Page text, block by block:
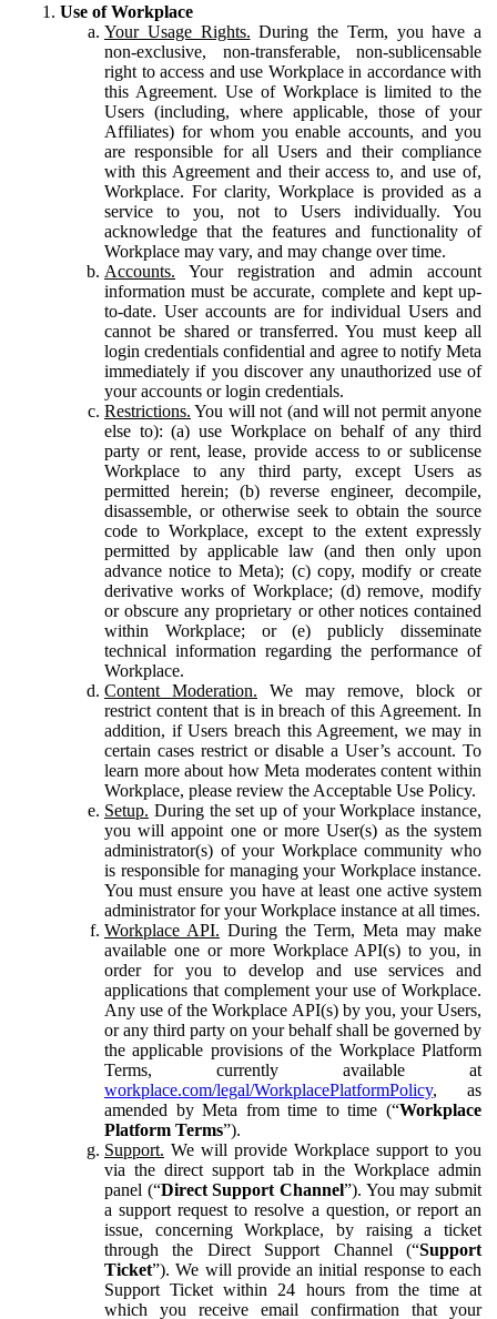
Use of Workplace
Your Usage Rights. During the Term, you have a
non-exclusive, non-transferable, non-sublicensable
right to access and use Workplace in accordance with
this Agreement. Use of Workplace is limited to the
Users (including, where applicable, those of your
Affiliates) for whom you enable accounts, and you
are responsible for all Users and their compliance
with this Agreement and their access to, and use of,
Workplace. For clarity, Workplace is provided as a
service to you, not to Users individually. You
acknowledge that the features and functionality of
Workplace may vary, and may change over time.
Accounts. Your registration and admin account
information must be accurate, complete and kept up-
to-date. User accounts are for individual Users and
cannot be shared or transferred. You must keep all
login credentials confidential and agree to notify Meta
immediately if you discover any unauthorized use of
your accounts or login credentials.
Restrictions. You will not (and will not permit anyone
else to): (a) use Workplace on behalf of any third
party or rent, lease, provide access to or sublicense
Workplace to any third party, except Users as
permitted herein; (b) reverse engineer, decompile,
disassemble, or otherwise seek to obtain the source
code to Workplace, except to the extent expressly
permitted by applicable law (and then only upon
advance notice to Meta); (c) copy, modify or create
derivative works of Workplace; (d) remove, modify
or obscure any proprietary or other notices contained
within Workplace; or (e) publicly disseminate
technical information regarding the performance of
Workplace.
Content Moderation. We may remove, block or
restrict content that is in breach of this Agreement. In
addition, if Users breach this Agreement, we may in
certain cases restrict or disable a User’s account. To
learn more about how Meta moderates content within
Workplace, please review the Acceptable Use Policy.
Setup. During the set up of your Workplace instance,
you will appoint one or more User(s) as the system
administrator(s) of your Workplace community who
is responsible for managing your Workplace instance.
You must ensure you have at least one active system
administrator for your Workplace instance at all times.
Workplace API. During the Term, Meta may make
available one or more Workplace API(s) to you, in
order for you to develop and use services and
applications that complement your use of Workplace.
Any use of the Workplace API(s) by you, your Users,
or any third party on your behalf shall be governed by
the applicable provisions of the Workplace Platform
Terms, currently available at
workplace.com/legal/WorkplacePlatformPolicy, as
amended by Meta from time to time (“Workplace
Platform Terms”).
Support. We will provide Workplace support to you
via the direct support tab in the Workplace admin
panel (“Direct Support Channel”). You may submit
a support request to resolve a question, or report an
issue, concerning Workplace, by raising a ticket
through the Direct Support Channel (“Support
Ticket”). We will provide an initial response to each
Support Ticket within 24 hours from the time at
which you receive email confirmation that your